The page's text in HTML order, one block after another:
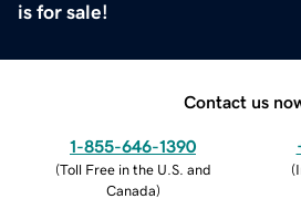
is for sale!
Contact us
1-855-646-1390
(Toll Free in the U.S. and
Canada)
(